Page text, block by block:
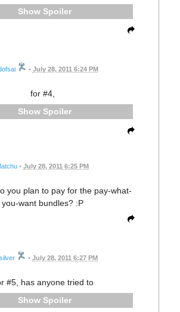
Spoiler
• July 28, 2011 6:24 PM
for #4,
Spoiler
• July 28, 2011 6:25 PM
you plan to pay for the pay-what-
you-want bundles? :P
• July 28, 2011 6:27 PM
#5, has anyone tried to
Spoiler